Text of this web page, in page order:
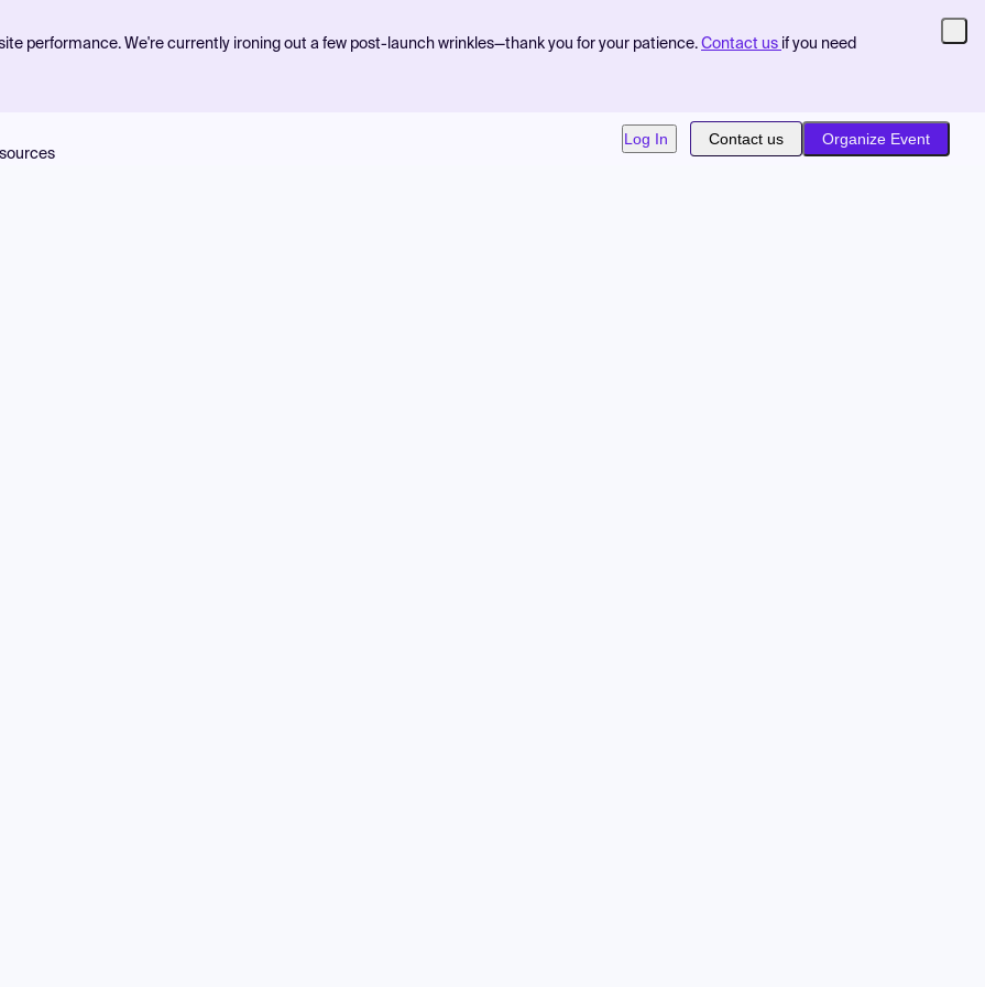
performance. We're currently ironing out a few post-launch wrinkles—thank you for your patience. Contact us if you need
Log In Contact us Organize Event